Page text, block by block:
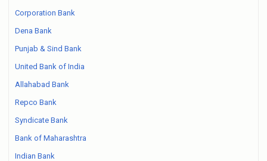
Corporation Bank
Dena Bank
Punjab & Sind Bank
United Bank of India
Allahabad Bank
Repco Bank
Syndicate Bank
Bank of Maharashtra
Indian Bank